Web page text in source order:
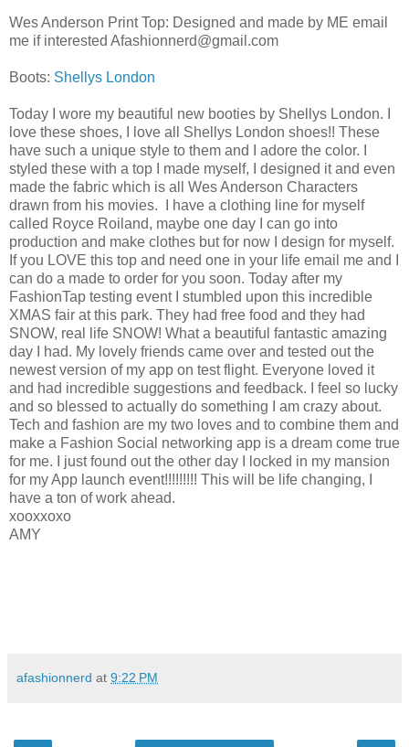
Wes Anderson Print Top: Designed and made by ME email
me if interested Afashionnerd@gmail.com
Boots: Shellys London
Today I wore my beautiful new booties by Shellys London. I
love these shoes, I love all Shellys London shoes!! These
have such a unique style to them and I adore the color. I
styled these with a top I made myself, I designed it and even
made the fabric which is all Wes Anderson Characters
drawn from his movies. I have a clothing line for myself
called Royce Roiland, maybe one day I can go into
production and make clothes but for now I design for myself.
If you LOVE this top and need one in your life email me and I
can do a made to order for you soon. Today after my
FashionTap testing event I stumbled upon this incredible
XMAS fair at this park. They had free food and they had
SNOW, real life SNOW! What a beautiful fantastic amazing
day I had. My lovely friends came over and tested out the
newest version of my app on test flight. Everyone loved it
and had incredible suggestions and feedback. I feel so lucky
and so blessed to actually do something I am crazy about.
Tech and fashion are my two loves and to combine them and
make a Fashion Social networking app is a dream come true
for me. I just found out the other day I locked in my mansion
for my App launch event!!!!!!!!! This will be life changing, I
have a ton of work ahead.
xooxxoxo
AMY
afashionnerd at 9:22 PM